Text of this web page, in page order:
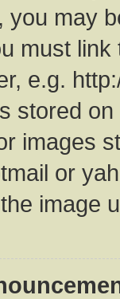
you may
must
e.g.
stored
images
or
image